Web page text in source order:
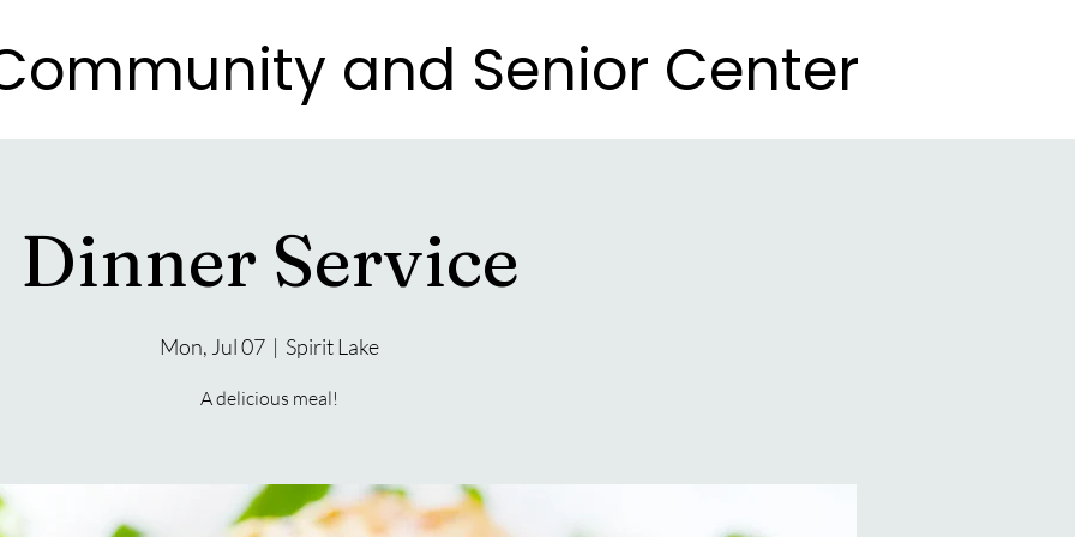
and Senior Center
and Senior Center
Dinner Service
Mon, Jul 07
  |
Spirit Lake
A delicious meal!